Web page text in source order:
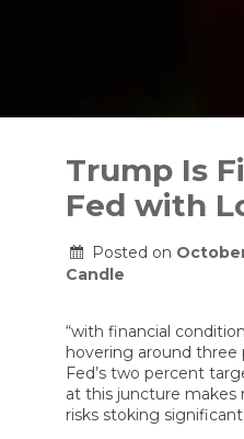
contentTrump Is
Fed with
Posted on
Candle
“with financial
hovering around
Fed’s two percent
at this juncture makes
risks stoking